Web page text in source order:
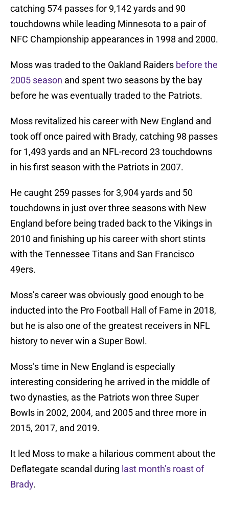
catching 574 passes for 9,142 yards and 90
touchdowns while leading Minnesota to a pair of
NFC Championship appearances in 1998 and 2000.
Moss was traded to the Oakland Raiders before the
2005 season and spent two seasons by the bay
before he was eventually traded to the Patriots.
Moss revitalized his career with New England and
took off once paired with Brady, catching 98 passes
for 1,493 yards and an NFL-record 23 touchdowns
in his first season with the Patriots in 2007.
He caught 259 passes for 3,904 yards and 50
touchdowns in just over three seasons with New
England before being traded back to the Vikings in
2010 and finishing up his career with short stints
with the Tennessee Titans and San Francisco
49ers.
Moss’s career was obviously good enough to be
inducted into the Pro Football Hall of Fame in 2018,
but he is also one of the greatest receivers in NFL
history to never win a Super Bowl.
Moss’s time in New England is especially
interesting considering he arrived in the middle of
two dynasties, as the Patriots won three Super
Bowls in 2002, 2004, and 2005 and three more in
2015, 2017, and 2019.
It led Moss to make a hilarious comment about the
Deflategate scandal during last month’s roast of
Brady.